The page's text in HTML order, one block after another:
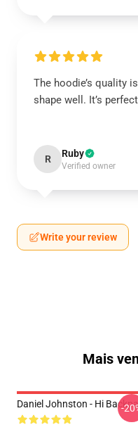
The hoodie’s quality
shape well. It’s
R Ruby
Verified owner
Write your review
Mais
Daniel Johnston - Hi -